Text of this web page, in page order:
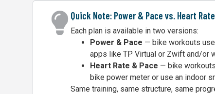
Quick Note: Power & Pace vs. Heart
Each plan is available in two versions:
Power & Pace — bike workouts
apps like TP Virtual or Zwift and/or
Heart Rate & Pace — bike
bike power meter or use an indoor
Same training, same structure, same